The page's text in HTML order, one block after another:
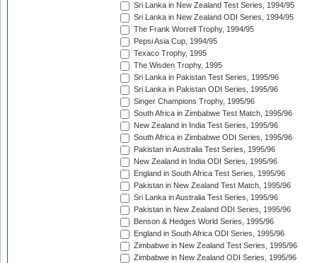
Sri Lanka in New Zealand Test Series, 1994/95
Sri Lanka in New Zealand ODI Series, 1994/95
The Frank Worrell Trophy, 1994/95
Pepsi Asia Cup, 1994/95
Texaco Trophy, 1995
The Wisden Trophy, 1995
Sri Lanka in Pakistan Test Series, 1995/96
Sri Lanka in Pakistan ODI Series, 1995/96
Singer Champions Trophy, 1995/96
South Africa in Zimbabwe Test Match, 1995/96
New Zealand in India Test Series, 1995/96
South Africa in Zimbabwe ODI Series, 1995/96
Pakistan in Australia Test Series, 1995/96
New Zealand in India ODI Series, 1995/96
England in South Africa Test Series, 1995/96
Pakistan in New Zealand Test Match, 1995/96
Sri Lanka in Australia Test Series, 1995/96
Pakistan in New Zealand ODI Series, 1995/96
Benson & Hedges World Series, 1995/96
England in South Africa ODI Series, 1995/96
Zimbabwe in New Zealand Test Series, 1995/96
Zimbabwe in New Zealand ODI Series, 1995/96